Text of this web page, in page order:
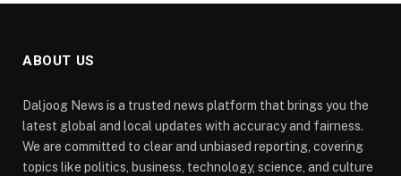
ABOUT US
Daljoog News is a trusted news platform that brings you the
latest global and local updates with accuracy and fairness.
We are committed to clear and unbiased reporting, covering
topics like politics, business, technology, science, and culture